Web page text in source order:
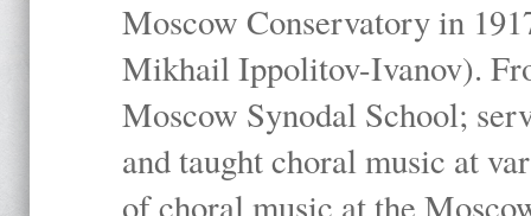
Moscow Conservatory in
Mikhail Ippolitov-Ivanov).
Moscow Synodal School;
and taught choral music at
of choral music at the